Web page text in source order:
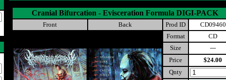
Cranial Bifurcation - Evisceration Formula DIGI-PACK
Front Back Prod ID
CD09460
Format
CD
Size
---
Price
$24.00
Qnty